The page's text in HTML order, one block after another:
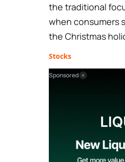
the traditional
when consumers
the Christmas
Stocks
Sponsored